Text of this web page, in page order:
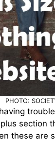
PHOTO:
section
these are